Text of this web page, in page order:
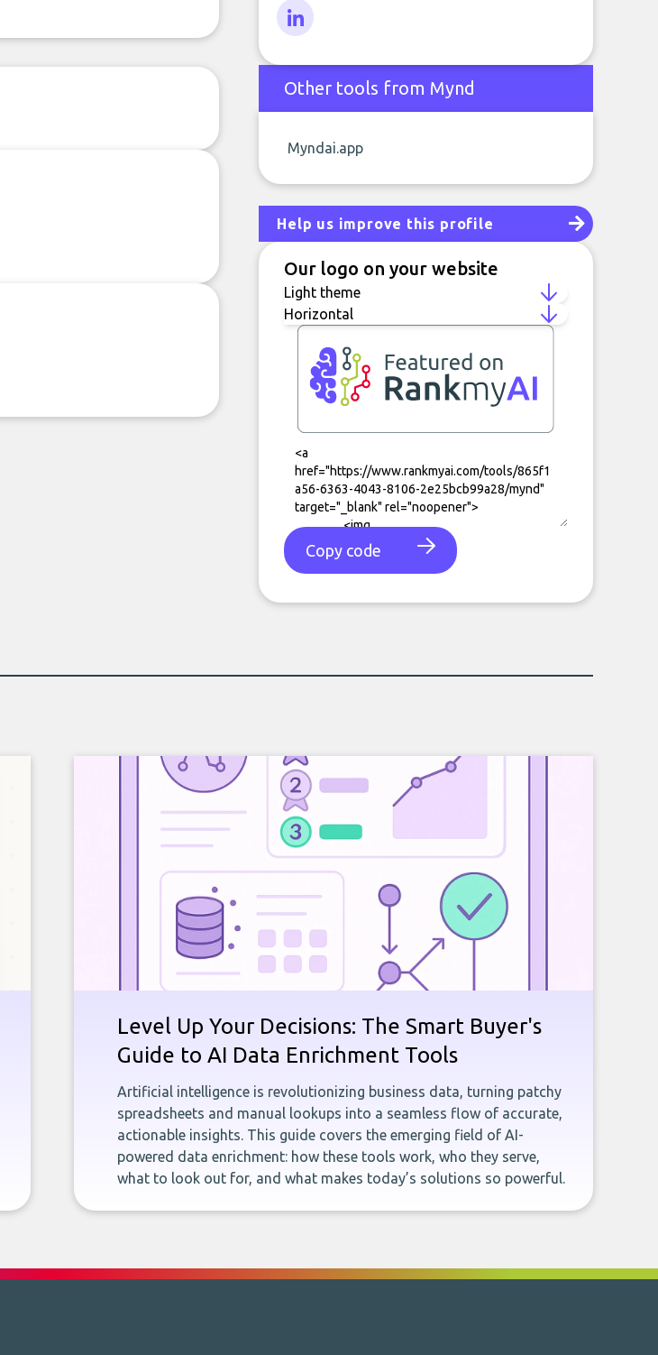
Other tools from Mynd
Myndai.app
Help us improve this profile
Our logo on your website
Copy code
Level Up Your Decisions: The Smart Buyer's
Guide to AI Data Enrichment Tools
Artificial intelligence is revolutionizing business data, turning patchy
spreadsheets and manual lookups into a seamless flow of accurate,
actionable insights. This guide covers the emerging field of AI-
powered data enrichment: how these tools work, who they serve,
what to look out for, and what makes today’s solutions so powerful.